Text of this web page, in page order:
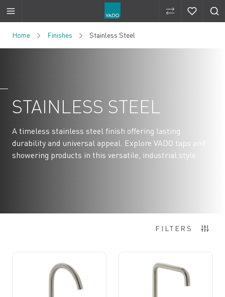
Compare
Home Finishes Stainless Steel
STAINLESS STEEL
A timeless stainless steel finish offering lasting
durability and universal appeal. Explore VADO taps and
showering products in this versatile, industrial style.
FILTERS